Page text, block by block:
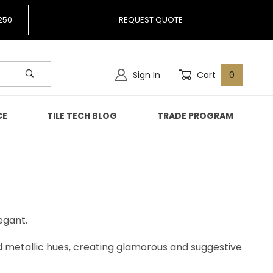
REQUEST QUOTE
Sign In Cart 0
TILE TECH BLOG TRADE PROGRAM
hues, creating glamorous and suggestive